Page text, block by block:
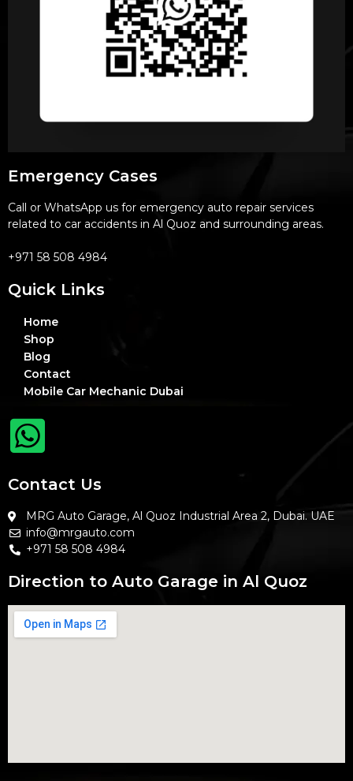
Emergency Cases
Call or WhatsApp us for emergency auto repair services
related to car accidents in Al Quoz and surrounding areas.
+971 58 508 4984
Quick Links
Home
Shop
Blog
Contact
Mobile Car Mechanic Dubai
Contact Us
MRG Auto Garage, Al Quoz Industrial Area 2, Dubai. UAE
info@mrgauto.com
+971 58 508 4984
Direction to Auto Garage in Al Quoz